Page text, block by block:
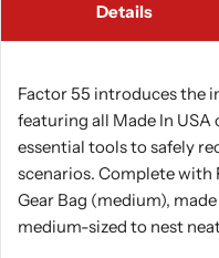
Details
Factor 55 introduces the
featuring all Made In
essential tools to safely
scenarios. Complete with
Gear Bag (medium),
medium-sized to nest